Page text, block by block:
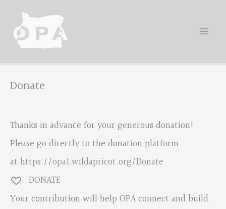
content
Donate
Thanks in advance for your generous donation!
Please go directly to the donation platform
at https://opa1.wildapricot.org/Donate
DONATE
Your contribution will help OPA connect and build